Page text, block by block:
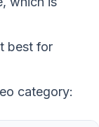
best for
category: